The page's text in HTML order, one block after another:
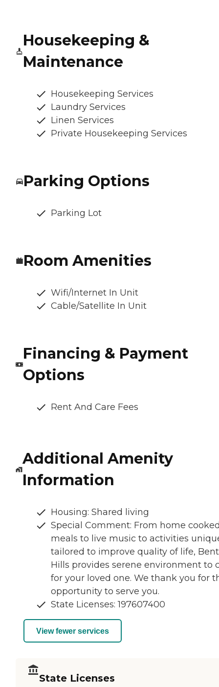
Housekeeping &
Maintenance
Housekeeping Services
Laundry Services
Linen Services
Private Housekeeping Services
Parking Options
Parking Lot
Room Amenities
Wifi/Internet In Unit
Cable/Satellite In Unit
Financing & Payment
Options
Rent And Care Fees
Additional Amenity
Information
Housing: Shared living
Special Comment: From home
meals to live music to activities
tailored to improve quality of life,
Hills provides serene environment to
for your loved one. We thank you for
opportunity to serve you.
State Licenses: 197607400
View fewer services
State Licenses